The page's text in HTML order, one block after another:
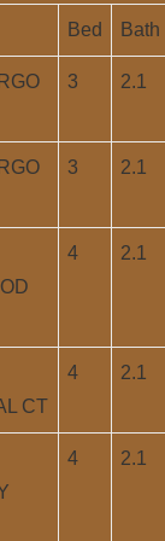
Bed Bath
3 2.1
3 2.1
4 2.1
CT
4 2.1
4 2.1